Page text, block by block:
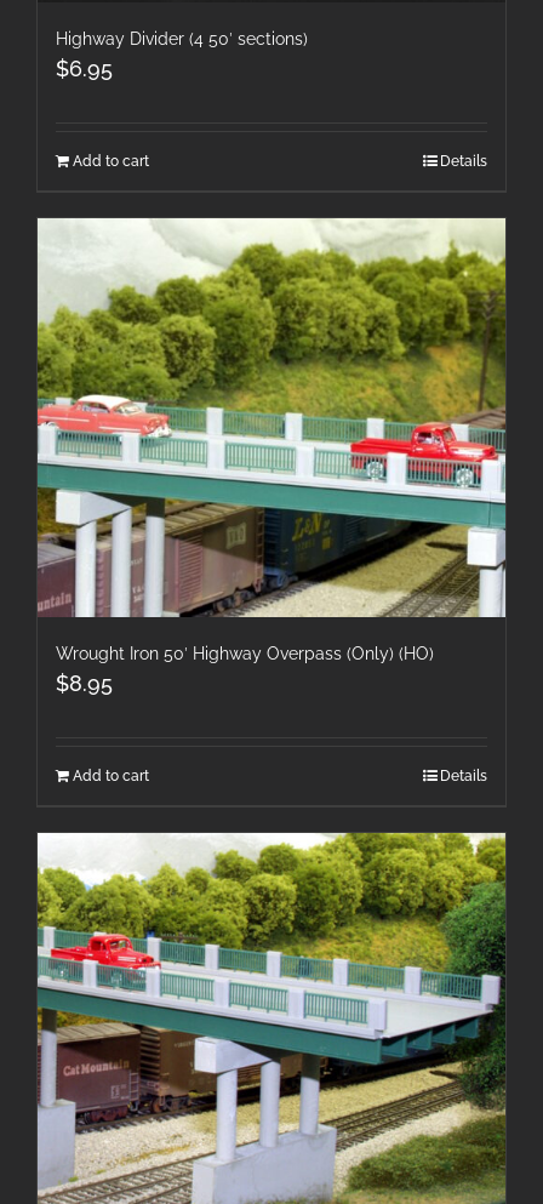
Highway Divider (4 50′ sections)
$6.95
Add to cart Details
Wrought Iron 50′ Highway Overpass (Only) (HO)
$8.95
Add to cart Details